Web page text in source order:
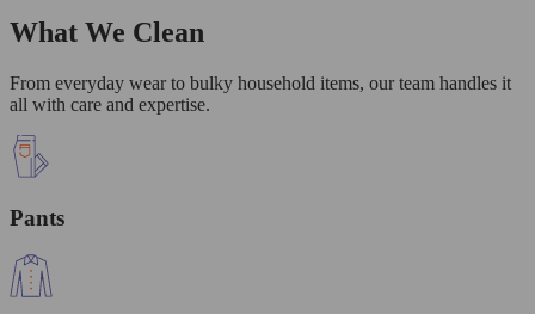
What We Clean
From everyday wear to bulky household items, our team handles it
all with care and expertise.
Pants